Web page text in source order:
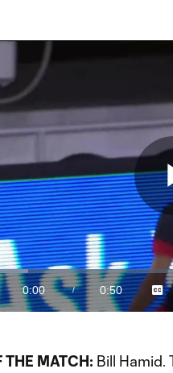
Current
Time
0:00 /
Duration
0:50
:
THE MATCH: Bill Hamid.